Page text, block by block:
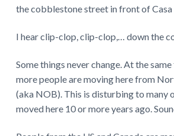
the cobblestone street in front of Casa
I hear clip-clop, clip-clop,… down the
Some things never change. At the
more people are moving here from
(aka NOB). This is disturbing to many
moved here 10 or more years ago.